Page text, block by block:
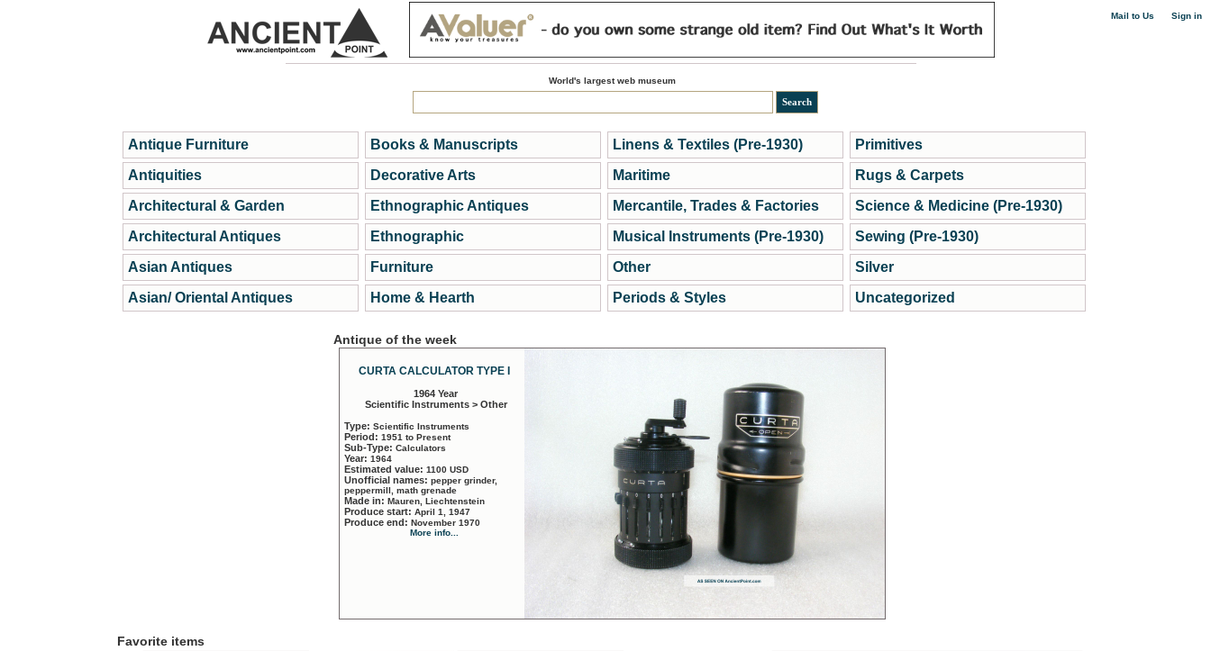
Mail to Us Sign in
World's largest web museum
Antique Furniture
Antiquities
Architectural & Garden
Architectural Antiques
Asian Antiques
Asian/ Oriental Antiques
Books & Manuscripts
Decorative Arts
Ethnographic Antiques
Ethnographic
Furniture
Home & Hearth
Linens & Textiles (Pre-1930)
Maritime
Mercantile, Trades & Factories
Musical Instruments (Pre-1930)
Other
Periods & Styles
Primitives
Rugs & Carpets
Science & Medicine (Pre-1930)
Sewing (Pre-1930)
Silver
Uncategorized
Antique of the week
CURTA CALCULATOR TYPE I
1964 Year
Scientific Instruments > Other
Type: Scientific Instruments
Period: 1951 to Present
Sub-Type: Calculators
Year: 1964
Estimated value: 1100 USD
Unofficial names: pepper grinder,
peppermill, math grenade
Made in: Mauren, Liechtenstein
Produce start: April 1, 1947
Produce end: November 1970
More info...
Favorite items